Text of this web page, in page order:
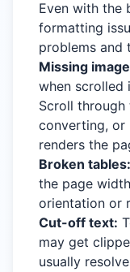
Even with the
formatting
problems and
Missing
when scrolled
Scroll
converting, or
renders the
Broken tables:
the page
orientation or
Cut-off text:
may get
usually